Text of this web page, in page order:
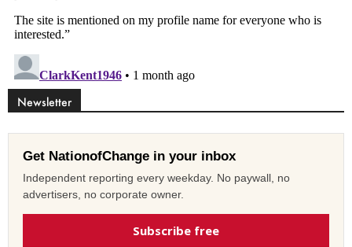
Newsletter
Get NationofChange in your inbox
Independent reporting every weekday. No paywall, no
advertisers, no corporate owner.
Subscribe free